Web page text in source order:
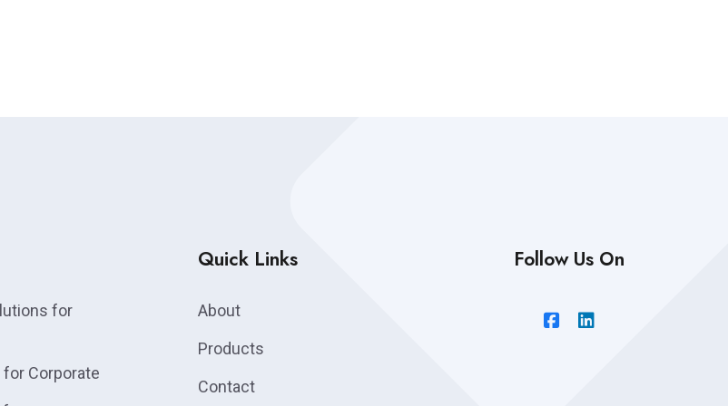
for
Corporate
Quick Links
About
Products
Contact
Follow Us On